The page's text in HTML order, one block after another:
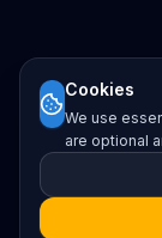
Cookies
We use
are optional